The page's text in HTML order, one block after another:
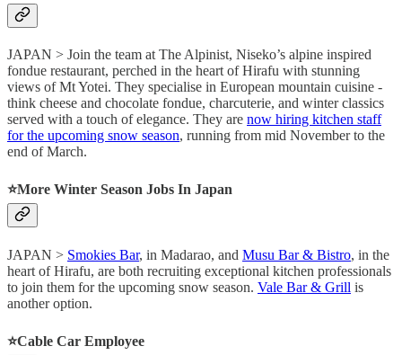
JAPAN > Join the team at The Alpinist, Niseko’s alpine inspired
fondue restaurant, perched in the heart of Hirafu with stunning
views of Mt Yotei. They specialise in European mountain cuisine -
think cheese and chocolate fondue, charcuterie, and winter classics
served with a touch of elegance. They are now hiring kitchen staff
for the upcoming snow season, running from mid November to the
end of March.
⭐️More Winter Season Jobs In Japan
JAPAN > Smokies Bar, in Madarao, and Musu Bar & Bistro, in the
heart of Hirafu, are both recruiting exceptional kitchen professionals
to join them for the upcoming snow season. Vale Bar & Grill is
another option.
⭐️Cable Car Employee